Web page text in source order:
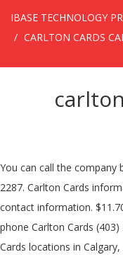
IBASE TECHNOLOGY
CARLTON CARDS
You can call the company
2287. Carlton Cards
contact information.
phone Carlton Cards
Cards locations in